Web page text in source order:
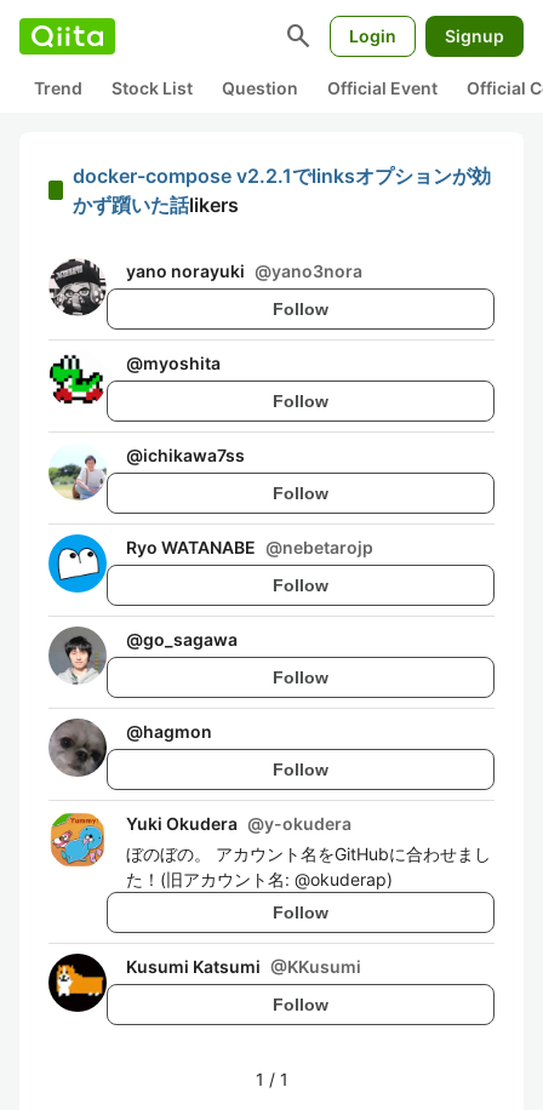
search Login Signup
Trend Stock List Question Official Event Official
docker-compose v2.2.1でlinksオプションが効
かず躓いた話likers
yano norayuki @yano3nora
Follow
@myoshita
Follow
@ichikawa7ss
Follow
Ryo WATANABE @nebetarojp
Follow
@go_sagawa
Follow
@hagmon
Follow
Yuki Okudera @y-okudera
ぼのぼの。 アカウント名をGitHubに合わせまし
た！(旧アカウント名: @okuderap)
Follow
Kusumi Katsumi @KKusumi
Follow
1 / 1